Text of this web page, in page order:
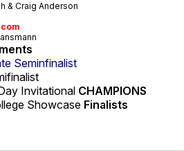
& Craig Anderson
Seminfinalist
Invitational CHAMPIONS
Showcase Finalists